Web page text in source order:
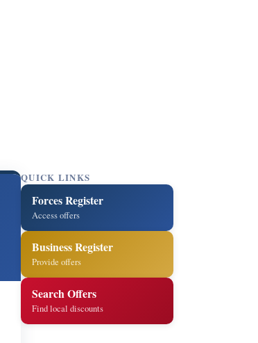
QUICK LINKS
Forces Register
Access offers
Business Register
Provide offers
Search Offers
Find local discounts